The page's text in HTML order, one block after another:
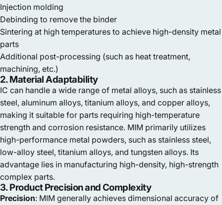
Injection molding
Debinding to remove the binder
Sintering at high temperatures to achieve high-density metal
parts
Additional post-processing (such as heat treatment,
machining, etc.)
2. Material Adaptability
IC can handle a wide range of metal alloys, such as stainless
steel, aluminum alloys, titanium alloys, and copper alloys,
making it suitable for parts requiring high-temperature
strength and corrosion resistance. MIM primarily utilizes
high-performance metal powders, such as stainless steel,
low-alloy steel, titanium alloys, and tungsten alloys. Its
advantage lies in manufacturing high-density, high-strength
complex parts.
3. Product Precision and Complexity
Precision: MIM generally achieves dimensional accuracy of